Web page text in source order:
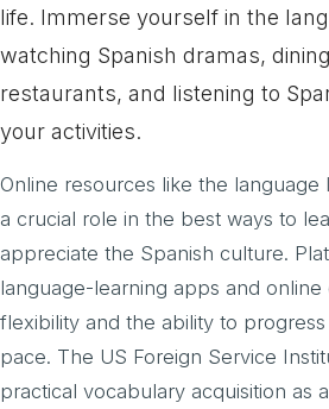
life. Immerse yourself in the
watching Spanish dramas,
restaurants, and listening to
your activities.
Online resources like the
a crucial role in the best ways to
appreciate the Spanish culture.
language-learning apps and
flexibility and the ability to
pace. The US Foreign Service
practical vocabulary acquisition as